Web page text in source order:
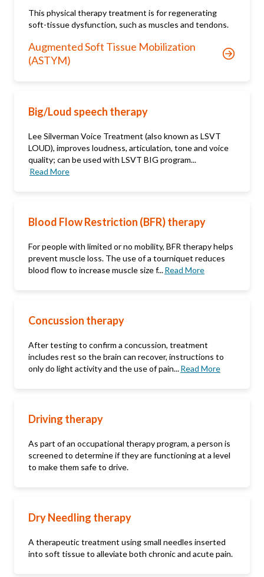
This physical therapy treatment is for regenerating
soft-tissue dysfunction, such as muscles and tendons.
Augmented Soft Tissue Mobilization
(ASTYM)
Big/Loud speech therapy
Lee Silverman Voice Treatment (also known as LSVT
LOUD), improves loudness, articulation, tone and voice
quality; can be used with LSVT BIG program...
Read More
Blood Flow Restriction (BFR) therapy
For people with limited or no mobility, BFR therapy helps
prevent muscle loss. The use of a tourniquet reduces
blood flow to increase muscle size f...Read More
Concussion therapy
After testing to confirm a concussion, treatment
includes rest so the brain can recover, instructions to
only do light activity and the use of pain...Read More
Driving therapy
As part of an occupational therapy program, a person is
screened to determine if they are functioning at a level
to make them safe to drive.
Dry Needling therapy
A therapeutic treatment using small needles inserted
into soft tissue to alleviate both chronic and acute pain.